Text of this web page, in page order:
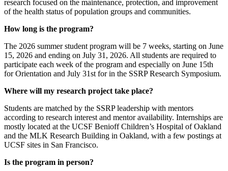
research focused on the maintenance, protection, and improvement
of the health status of population groups and communities.
How long is the program?
The 2026 summer student program will be 7 weeks, starting on June
15, 2026 and ending on July 31, 2026. All students are required to
participate each week of the program and especially on June 15th
for Orientation and July 31st for in the SSRP Research Symposium.
Where will my research project take place?
Students are matched by the SSRP leadership with mentors
according to research interest and mentor availability. Internships are
mostly located at the UCSF Benioff Children’s Hospital of Oakland
and the MLK Research Building in Oakland, with a few postings at
UCSF sites in San Francisco.
Is the program in person?